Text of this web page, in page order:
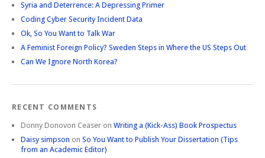
Syria and Deterrence: A Depressing Primer
Coding Cyber Security Incident Data
Ok, So You Want to Talk War
A Feminist Foreign Policy? Sweden Steps in Where the US Steps Out
Can We Ignore North Korea?
RECENT COMMENTS
Donny Donovon Ceaser on Writing a (Kick-Ass) Book Prospectus
Daisy simpson on So You Want to Publish Your Dissertation (Tips
from an Academic Editor)